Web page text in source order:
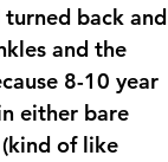
back and
and the
8-10 year
either bare
of like